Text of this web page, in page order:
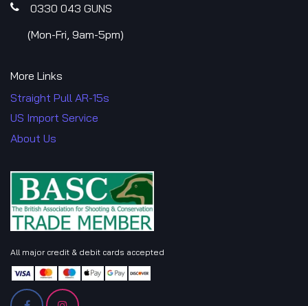
0330 043​​ GUNS
​(Mon-Fri, 9am-5pm)
More Links
Straight Pull AR-15s
US Import Service
About Us
All major credit & debit cards accepted